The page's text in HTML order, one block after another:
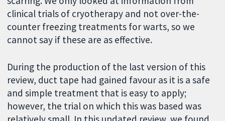
clinical trials of cryotherapy and not over-the-
counter freezing treatments for warts, so we
cannot say if these are as effective.
During the production of the last version of this
review, duct tape had gained favour as it is a safe
and simple treatment that is easy to apply;
however, the trial on which this was based was